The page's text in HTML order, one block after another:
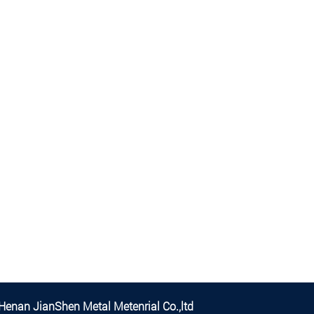
JianShen Metal Metenrial Co.,ltd